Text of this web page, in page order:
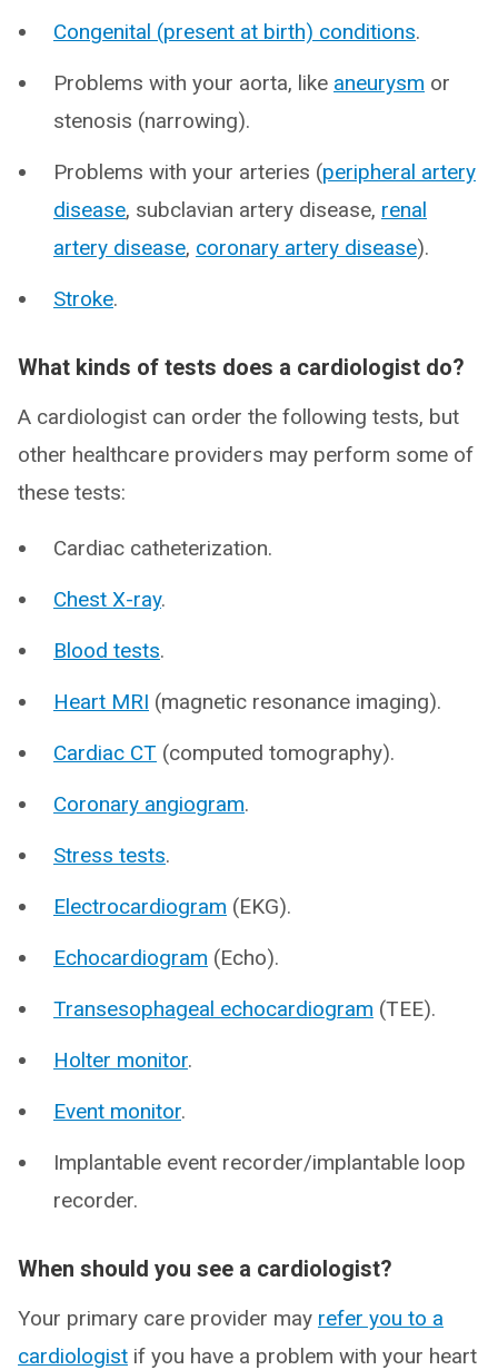
Congenital (present at birth) conditions.
Problems with your aorta, like aneurysm or
stenosis (narrowing).
Problems with your arteries (peripheral artery
disease, subclavian artery disease, renal
artery disease, coronary artery disease).
Stroke.
What kinds of tests does a cardiologist do?
A cardiologist can order the following tests, but
other healthcare providers may perform some of
these tests:
Cardiac catheterization.
Chest X-ray.
Blood tests.
Heart MRI (magnetic resonance imaging).
Cardiac CT (computed tomography).
Coronary angiogram.
Stress tests.
Electrocardiogram (EKG).
Echocardiogram (Echo).
Transesophageal echocardiogram (TEE).
Holter monitor.
Event monitor.
Implantable event recorder/implantable loop
recorder.
When should you see a cardiologist?
Your primary care provider may refer you to a
cardiologist if you have a problem with your heart